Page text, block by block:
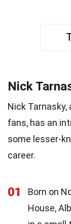
Nick
Nick
fans, has an
some lesser-
career.
01
Born on
House,